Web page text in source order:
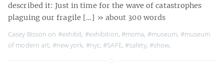
described it: Just in time for the wave of catastrophes
plaguing our fragile […] » about 300 words
Casey Bisson on #exhibit, #exhibition, #moma, #museum, #museum
of modern art, #new york, #nyc,#SAFE, #safety, #show,